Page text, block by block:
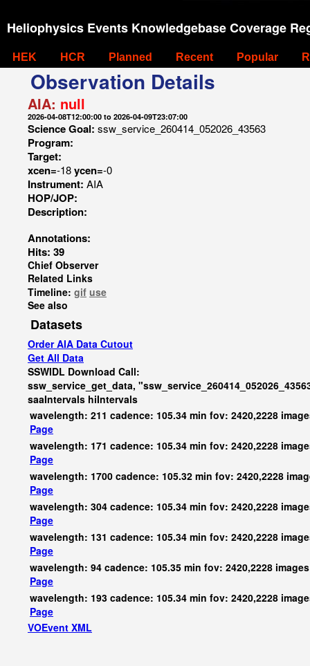
Heliophysics Events Knowledgebase Coverage
HEK HCR Planned Recent Popular
Observation Details
AIA: null
2026-04-08T12:00:00 to 2026-04-09T23:07:00
Science Goal: ssw_service_260414_052026_43563
Program:
Target:
xcen=-18ycen=-0
Instrument: AIA
HOP/JOP:
Description:
Annotations:
Hits: 39
Chief Observer
Related Links
Timeline: gif use
See also
Datasets
Order AIA Data Cutout
Get All Data
SSWIDL Download Call:
ssw_service_get_data,
saaIntervals hiIntervals
wavelength: 211 cadence: 105.34 min fov: 2420,2228
Page
wavelength: 171 cadence: 105.34 min fov: 2420,2228
Page
wavelength: 1700 cadence: 105.32 min fov: 2420,2228
Page
wavelength: 304 cadence: 105.34 min fov: 2420,2228
Page
wavelength: 131 cadence: 105.34 min fov: 2420,2228
Page
wavelength: 94 cadence: 105.35 min fov: 2420,2228
Page
wavelength: 193 cadence: 105.34 min fov: 2420,2228
Page
VOEvent XML